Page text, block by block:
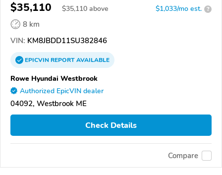
$35,110 $35,110 above $1,033/mo est. ?
8 km
VIN: KM8JBDD11SU382846
EPICVINREPORTAVAILABLE
Rowe Hyundai Westbrook
Authorized EpicVIN dealer
04092, Westbrook ME
Check Details
Compare